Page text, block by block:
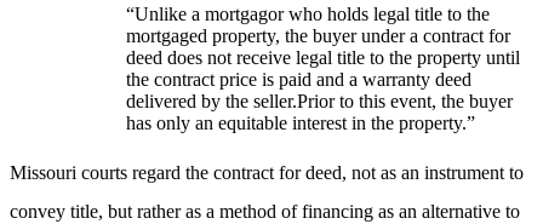
“Unlike a mortgagor who holds legal title to the
mortgaged property, the buyer under a contract for
deed does not receive legal title to the property until
the contract price is paid and a warranty deed
delivered by the seller.Prior to this event, the buyer
has only an equitable interest in the property.”
Missouri courts regard the contract for deed, not as an instrument to
convey title, but rather as a method of financing as an alternative to